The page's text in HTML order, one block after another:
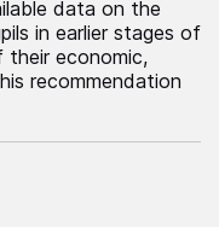
data on the
in earlier stages of
their economic,
recommendation